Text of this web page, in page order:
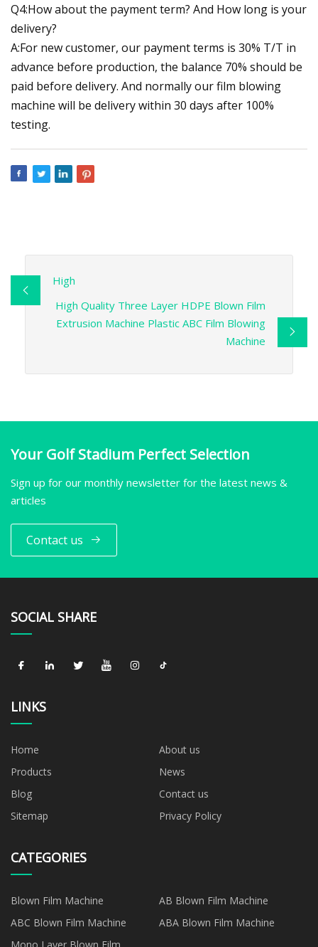
Q4:How about the payment term? And How long is your
delivery?
A:For new customer, our payment terms is 30% T/T in
advance before production, the balance 70% should be
paid before delivery. And normally our film blowing
machine will be delivery within 30 days after 100%
testing.
High
High Quality Three Layer HDPE Blown Film
Extrusion Machine Plastic ABC Film Blowing
Machine
Your Golf Stadium Perfect Selection
Sign up for our monthly newsletter for the latest news &
articles
Contact us
SOCIAL SHARE
LINKS
Home
About us
Products
News
Blog
Contact us
Sitemap
Privacy Policy
CATEGORIES
Blown Film Machine
AB Blown Film Machine
ABC Blown Film Machine
ABA Blown Film Machine